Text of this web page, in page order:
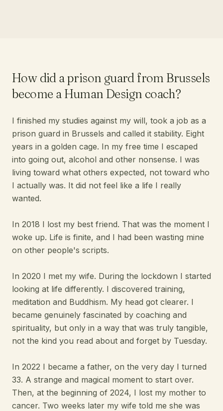
How did a prison guard from Brussels
become a Human Design coach?
I finished my studies against my will, took a job as a
prison guard in Brussels and called it stability. Eight
years in a golden cage. In my free time I escaped
into going out, alcohol and other nonsense. I was
living toward what others expected, not toward who
I actually was. It did not feel like a life I really
wanted.
In 2018 I lost my best friend. That was the moment I
woke up. Life is finite, and I had been wasting mine
on other people's scripts.
In 2020 I met my wife. During the lockdown I started
looking at life differently. I discovered training,
meditation and Buddhism. My head got clearer. I
became genuinely fascinated by coaching and
spirituality, but only in a way that was truly tangible,
not the kind you read about and forget by Tuesday.
In 2022 I became a father, on the very day I turned
33. A strange and magical moment to start over.
Then, at the beginning of 2024, I lost my mother to
cancer. Two weeks later my wife told me she was